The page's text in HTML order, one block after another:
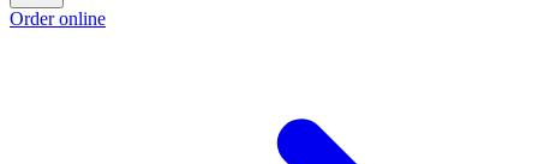
Order online